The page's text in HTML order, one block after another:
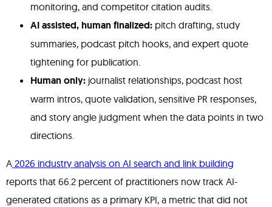
monitoring, and competitor citation audits.
AI assisted, human finalized: pitch drafting, study
summaries, podcast pitch hooks, and expert quote
tightening for publication.
Human only: journalist relationships, podcast host
warm intros, quote validation, sensitive PR responses,
and story angle judgment when the data points in two
directions.
A 2026 industry analysis on AI search and link building
reports that 66.2 percent of practitioners now track AI-
generated citations as a primary KPI, a metric that did not